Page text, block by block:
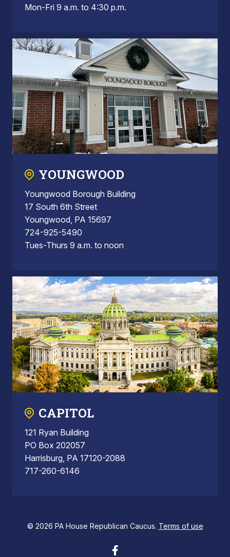
Mon-Fri 9 a.m. to 4:30 p.m.
YOUNGWOOD
Youngwood Borough Building
17 South 6th Street
Youngwood, PA 15697
724-925-5490
Tues-Thurs 9 a.m. to noon
CAPITOL
121 Ryan Building
PO Box 202057
Harrisburg, PA 17120-2088
717-260-6146
© 2026 PA House Republican Caucus. Terms of use